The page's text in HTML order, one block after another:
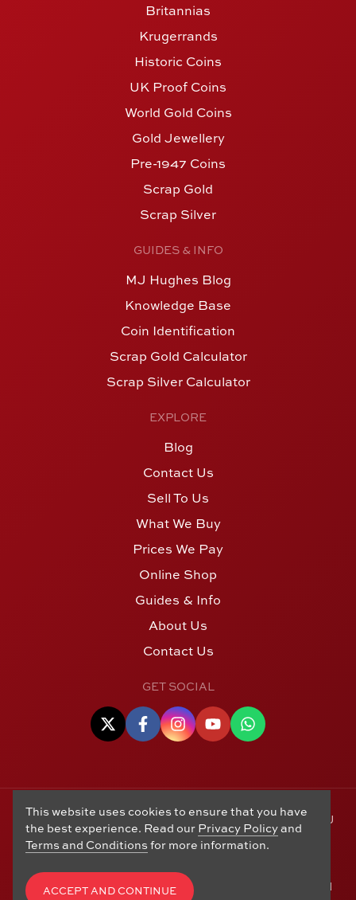
Britannias
Krugerrands
Historic Coins
UK Proof Coins
World Gold Coins
Gold Jewellery
Pre-1947 Coins
Scrap Gold
Scrap Silver
GUIDES & INFO
MJ Hughes Blog
Knowledge Base
Coin Identification
Scrap Gold Calculator
Scrap Silver Calculator
EXPLORE
Blog
Contact Us
Sell To Us
What We Buy
Prices We Pay
Online Shop
Guides & Info
About Us
Contact Us
GET SOCIAL
© Copyright 2006 - 2026 Alton Gold Buyers Ltd t/a M J
Hughes Coins. Registered in the United Kingdom,
company number 14978829. 27 Market Street, Alton,
Hampshire, GU34 1HA. See our
Exchanges,Privacy Policy, CCTV Policy
Terms and
This website uses cookies to ensure that you have
the best experience. Read our Privacy Policyand
Terms and Conditions for more information.
ACCEPT AND CONTINUE